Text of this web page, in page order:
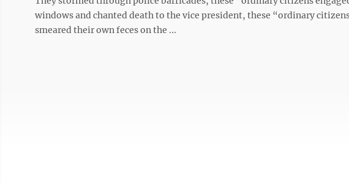
windows and chanted death to the vice president, these “ordinary
smeared their own feces on the ...